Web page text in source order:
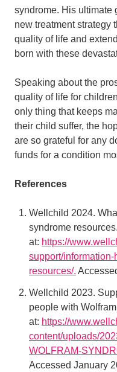
syndrome. His ultimate
new treatment strategy
quality of life and
born with these
Speaking about the
quality of life for
only thing that keeps
their child suffer, the
are so grateful for any
funds for a condition
References
Wellchild 2024.
syndrome
at: https://
support/
resources/.
Wellchild 2023.
people with
at: https://
content/uploads/
WOLFRAM-
Accessed January